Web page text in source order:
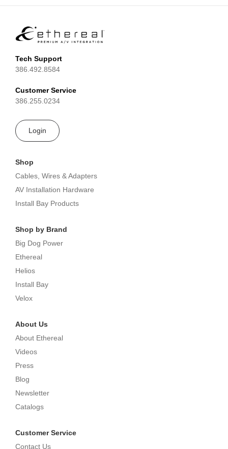
Tech Support
386.492.8584
Customer Service
386.255.0234
Login
Shop
Cables, Wires & Adapters
AV Installation Hardware
Install Bay Products
Shop by Brand
Big Dog Power
Ethereal
Helios
Install Bay
Velox
About Us
About Ethereal
Videos
Press
Blog
Newsletter
Catalogs
Customer Service
Contact Us